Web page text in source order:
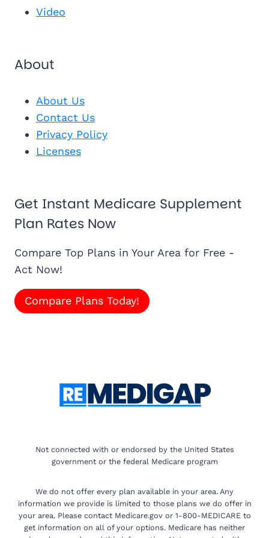
Video
About
About Us
Contact Us
Privacy Policy
Licenses
Get Instant Medicare Supplement
Plan Rates Now
Compare Top Plans in Your Area for Free -
Act Now!
Compare Plans Today!
Not connected with or endorsed by the United States
government or the federal Medicare program
We do not offer every plan available in your area. Any
information we provide is limited to those plans we do offer in
your area. Please contact Medicare.gov or 1-800-MEDICARE to
get information on all of your options. Medicare has neither